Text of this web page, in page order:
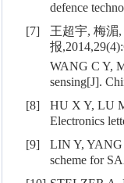
defence
[7]
王超宇, 梅湄
报
WANG C Y,
sensing[J].
[8]
HU X Y, LU
Electronics
[9]
LIN Y, YANG
scheme for